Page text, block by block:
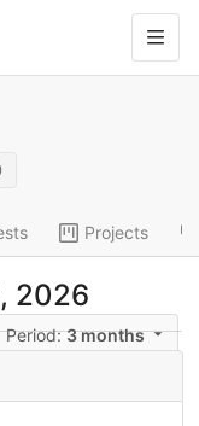
Projects
2026
Period:3 months